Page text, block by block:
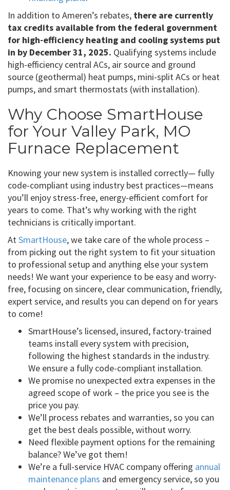
In addition to Ameren’s rebates, there are currently
tax credits available from the federal government
for high-efficiency heating and cooling systems put
in by December 31, 2025. Qualifying systems include
high-efficiency central ACs, air source and ground
source (geothermal) heat pumps, mini-split ACs or heat
pumps, and smart thermostats (with installation).
Why Choose SmartHouse
for Your Valley Park, MO
Furnace Replacement
Knowing your new system is installed correctly— fully
code-compliant using industry best practices—means
you’ll enjoy stress-free, energy-efficient comfort for
years to come. That’s why working with the right
technicians is critically important.
AtSmartHouse, we take care of the whole process –
from picking out the right system to fit your situation
to professional setup and anything else your system
needs! We want your experience to be easy and worry-
free, focusing on sincere, clear communication, friendly,
expert service, and results you can depend on for years
to come!
SmartHouse’s licensed, insured, factory-trained
teams install every system with precision,
following the highest standards in the industry.
We ensure a fully code-compliant installation.
We promise no unexpected extra expenses in the
agreed scope of work – the price you see is the
price you pay.
We’ll process rebates and warranties, so you can
get the best deals possible, without worry.
Need flexible payment options for the remaining
balance? We’ve got them!
We’re a full-service HVAC company offering annual
maintenance plans and emergency service, so you